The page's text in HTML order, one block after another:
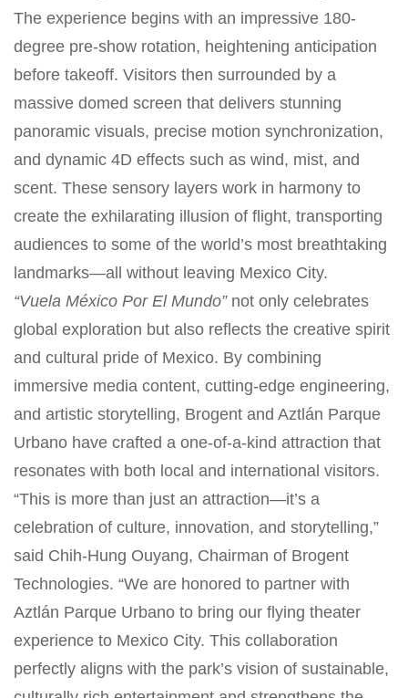
The experience begins with an impressive 180-
degree pre-show rotation, heightening anticipation
before takeoff. Visitors then surrounded by a
massive domed screen that delivers stunning
panoramic visuals, precise motion synchronization,
and dynamic 4D effects such as wind, mist, and
scent. These sensory layers work in harmony to
create the exhilarating illusion of flight, transporting
audiences to some of the world’s most breathtaking
landmarks—all without leaving Mexico City.
“Vuela México Por El Mundo” not only celebrates
global exploration but also reflects the creative spirit
and cultural pride of Mexico. By combining
immersive media content, cutting-edge engineering,
and artistic storytelling, Brogent and Aztlán Parque
Urbano have crafted a one-of-a-kind attraction that
resonates with both local and international visitors.
“This is more than just an attraction—it’s a
celebration of culture, innovation, and storytelling,”
said Chih-Hung Ouyang, Chairman of Brogent
Technologies. “We are honored to partner with
Aztlán Parque Urbano to bring our flying theater
experience to Mexico City. This collaboration
perfectly aligns with the park’s vision of sustainable,